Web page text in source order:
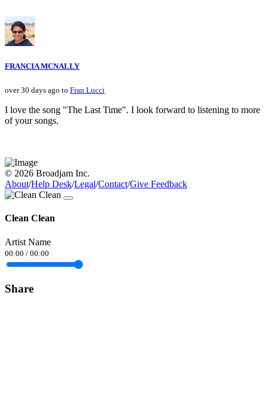
FRANCIA MCNALLY
over 30 days ago to Fran Lucci
I love the song "The Last Time". I look forward to listening to more
of your songs.
© 2026 Broadjam Inc.
About/Help Desk/Legal/Contact/Give Feedback
Clean Clean
Artist Name
00:00 / 00:00
Share